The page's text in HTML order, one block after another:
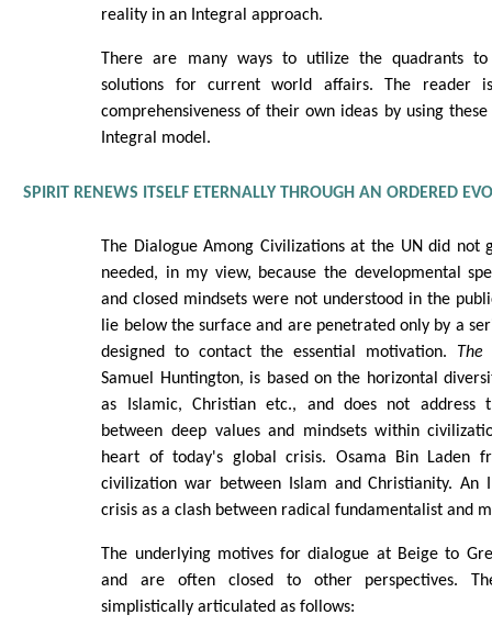
reality in an Integral approach.
There are many ways to utilize the quadrants to
solutions for current world affairs. The reader
comprehensiveness of their own ideas by using
Integral model.
SPIRIT RENEWS ITSELF ETERNALLY THROUGH AN ORDERED
The Dialogue Among Civilizations at the UN did not
needed, in my view, because the developmental
and closed mindsets were not understood in the
lie below the surface and are penetrated only by a
designed to contact the essential motivation. The
Samuel Huntington, is based on the horizontal
as Islamic, Christian etc., and does not address
between deep values and mindsets within
heart of today's global crisis. Osama Bin Laden
civilization war between Islam and Christianity. An
crisis as a clash between radical fundamentalist and
The underlying motives for dialogue at Beige to
and are often closed to other perspectives.
simplistically articulated as follows: